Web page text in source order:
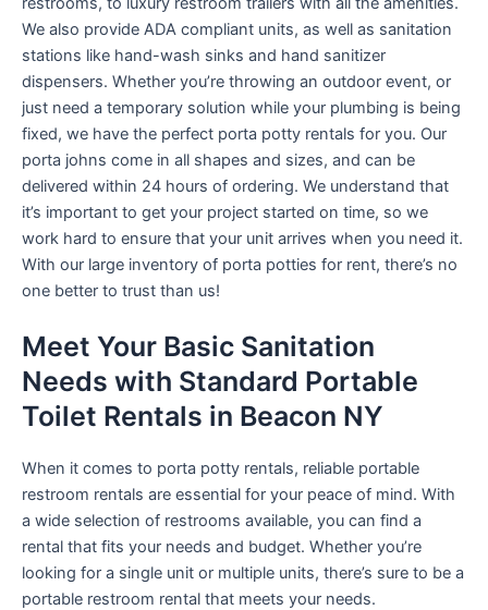
We also provide ADA compliant units, as well as sanitation
stations like hand-wash sinks and hand sanitizer
dispensers. Whether you’re throwing an outdoor event, or
just need a temporary solution while your plumbing is being
fixed, we have the perfect porta potty rentals for you. Our
porta johns come in all shapes and sizes, and can be
delivered within 24 hours of ordering. We understand that
it’s important to get your project started on time, so we
work hard to ensure that your unit arrives when you need it.
With our large inventory of porta potties for rent, there’s no
one better to trust than us!
Meet Your Basic Sanitation
Needs with Standard Portable
Toilet Rentals in Beacon NY
When it comes to porta potty rentals, reliable portable
restroom rentals are essential for your peace of mind. With
a wide selection of restrooms available, you can find a
rental that fits your needs and budget. Whether you’re
looking for a single unit or multiple units, there’s sure to be a
portable restroom rental that meets your needs.